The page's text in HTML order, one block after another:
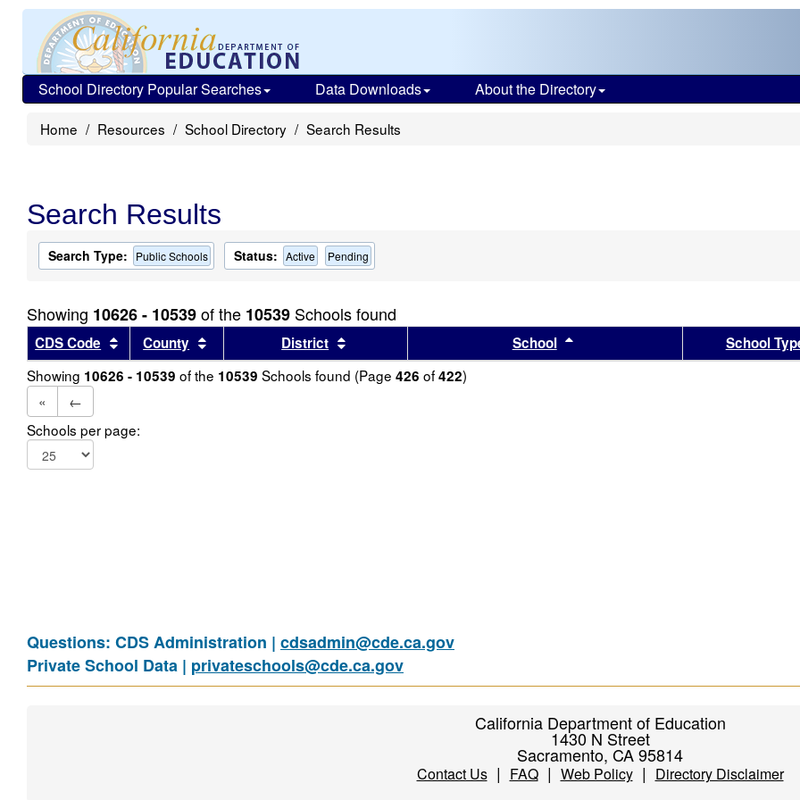
School Directory Popular Searches Data Downloads About the Directory
Home Resources School Directory Search Results
Search Results
Search Type: Public Schools Status: Active Pending
Showing 10626 - 10539of the 10539 Schools found
CDS Code Sort results by this header
County Sort results by this header
District Sort results by this headerSchool Sort results by this header
School
Showing 10626 - 10539 of the 10539 Schools found (Page 426 of422)
«
←
Schools per page:
Questions: CDS Administration | cdsadmin@cde.ca.gov
Private School Data | privateschools@cde.ca.gov
California Department of Education
1430 N Street
Sacramento, CA 95814
Contact Us| FAQ| Web Policy| Directory Disclaimer